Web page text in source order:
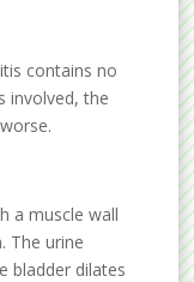
contains no
involved, the
a muscle wall
The urine
bladder dilates